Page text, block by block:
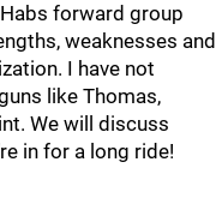
forward group
weaknesses and
I have not
like Thomas,
We will discuss
in for a long ride!